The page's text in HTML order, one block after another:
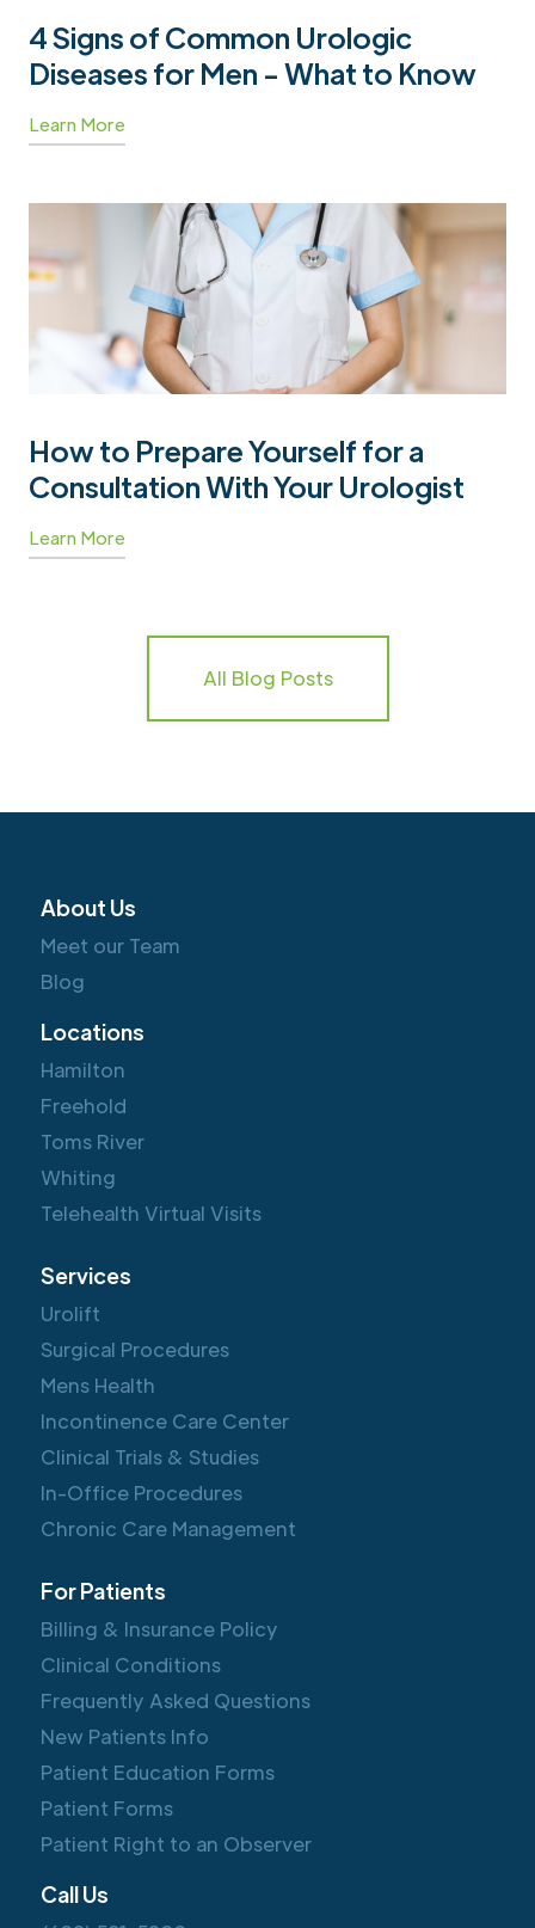
4 Signs of Common Urologic
Diseases for Men - What to Know
Learn More
How to Prepare Yourself for a
Consultation With Your Urologist
Learn More
All Blog Posts
About Us
Meet our Team
Blog
Locations
Hamilton
Freehold
Toms River
Whiting
Telehealth Virtual Visits
Services
Urolift
Surgical Procedures
Mens Health
Incontinence Care Center
Clinical Trials & Studies
In-Office Procedures
Chronic Care Management
For Patients
Billing & Insurance Policy
Clinical Conditions
Frequently Asked Questions
New Patients Info
Patient Education Forms
Patient Forms
Patient Right to an Observer
Call Us